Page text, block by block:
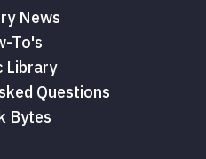
News
To's
Library
Questions
Bytes